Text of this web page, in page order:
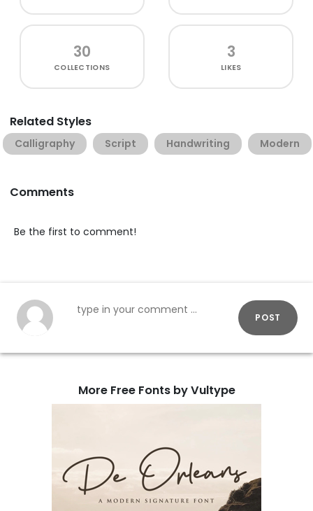
30
COLLECTIONS
3
LIKES
Related Styles
Calligraphy Script Handwriting Modern
Comments
Be the first to comment!
POST
More Free Fonts by Vultype